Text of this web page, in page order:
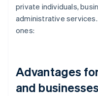
private individuals,
administrative
ones:
Advantages
and